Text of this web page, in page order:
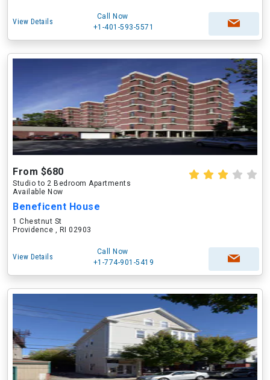
View Details
Call Now
+1-401-593-5571
From $680
Studio to 2 Bedroom Apartments
Available Now
Beneficent House
1 Chestnut St
Providence , RI 02903
View Details
Call Now
+1-774-901-5419